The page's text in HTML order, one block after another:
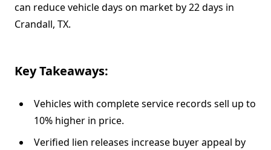
can reduce vehicle days on market by 22 days in
Crandall, TX.
Key Takeaways:
Vehicles with complete service records sell up to
10% higher in price.
Verified lien releases increase buyer appeal by